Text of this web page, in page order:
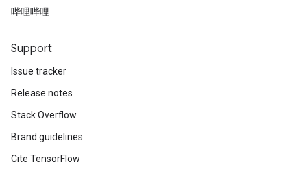
哔哩哔哩
Support
Issue tracker
Release notes
Stack Overflow
Brand guidelines
Cite TensorFlow